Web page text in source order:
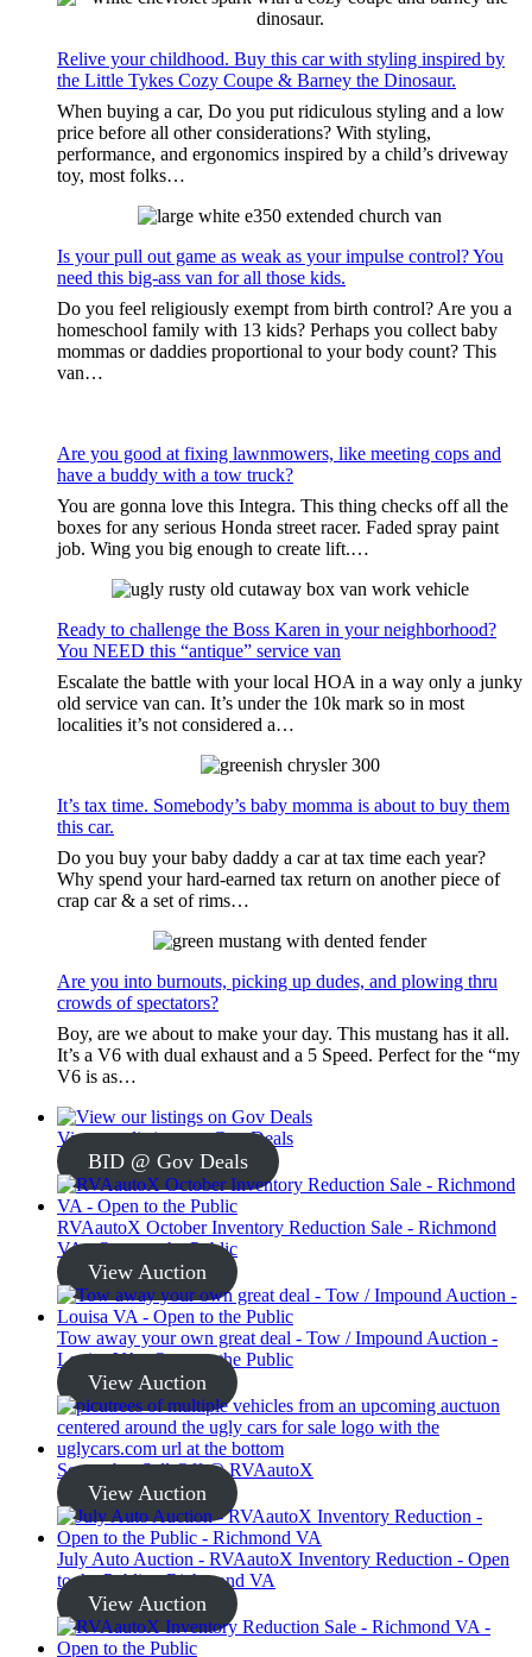
Relive your childhood. Buy this car with styling inspired by
the Little Tykes Cozy Coupe & Barney the Dinosaur.
When buying a car, Do you put ridiculous styling and a low
price before all other considerations? With styling,
performance, and ergonomics inspired by a child’s driveway
toy, most folks…
Is your pull out game as weak as your impulse control? You
need this big-ass van for all those kids.
Do you feel religiously exempt from birth control? Are you a
homeschool family with 13 kids? Perhaps you collect baby
mommas or daddies proportional to your body count? This
van…
Are you good at fixing lawnmowers, like meeting cops and
have a buddy with a tow truck?
You are gonna love this Integra. This thing checks off all the
boxes for any serious Honda street racer. Faded spray paint
job. Wing you big enough to create lift.…
Ready to challenge the Boss Karen in your neighborhood?
You NEED this “antique” service van
Escalate the battle with your local HOA in a way only a junky
old service van can. It’s under the 10k mark so in most
localities it’s not considered a…
It’s tax time. Somebody’s baby momma is about to buy them
this car.
Do you buy your baby daddy a car at tax time each year?
Why spend your hard-earned tax return on another piece of
crap car & a set of rims…
Are you into burnouts, picking up dudes, and plowing thru
crowds of spectators?
Boy, are we about to make your day. This mustang has it all.
It’s a V6 with dual exhaust and a 5 Speed. Perfect for the “my
V6 is as…
View our listings on Gov Deals
BID @ Gov Deals
RVAautoX October Inventory Reduction Sale - Richmond
VA - Open to the Public
View Auction
Tow away your own great deal - Tow / Impound Auction -
Louisa VA - Open to the Public
View Auction
September Sell-Off @ RVAautoX
View Auction
July Auto Auction - RVAautoX Inventory Reduction - Open
to the Public - Richmond VA
View Auction